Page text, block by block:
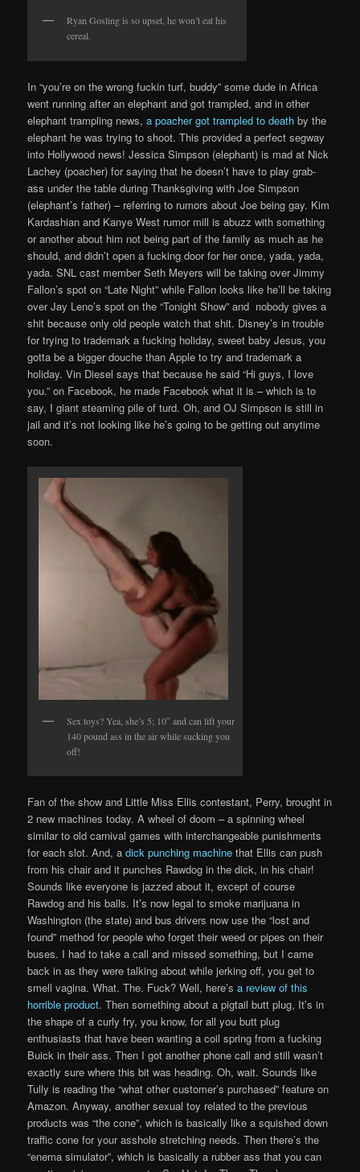
Ryan Gosling is so upset, he won’t eat his
cereal.
In “you’re on the wrong fuckin turf, buddy” some dude in Africa
went running after an elephant and got trampled, and in other
elephant trampling news,a poacher got trampled to death by the
elephant he was trying to shoot. This provided a perfect segway
into Hollywood news! Jessica Simpson (elephant) is mad at Nick
Lachey (poacher) for saying that he doesn’t have to play grab-
ass under the table during Thanksgiving with Joe Simpson
(elephant’s father) – referring to rumors about Joe being gay. Kim
Kardashian and Kanye West rumor mill is abuzz with something
or another about him not being part of the family as much as he
should, and didn’t open a fucking door for her once, yada, yada,
yada. SNL cast member Seth Meyers will be taking over Jimmy
Fallon’s spot on “Late Night” while Fallon looks like he’ll be taking
over Jay Leno’s spot on the “Tonight Show” and nobody gives a
shit because only old people watch that shit. Disney’s in trouble
for trying to trademark a fucking holiday, sweet baby Jesus, you
gotta be a bigger douche than Apple to try and trademark a
holiday. Vin Diesel says that because he said “Hi guys, I love
you.” on Facebook, he made Facebook what it is – which is to
say, I giant steaming pile of turd. Oh, and OJ Simpson is still in
jail and it’s not looking like he’s going to be getting out anytime
soon.
Sex toys? Yea, she’s 5; 10″ and can lift your
140 pound ass in the air while sucking you
off!
Fan of the show and Little Miss Ellis contestant, Perry, brought in
2 new machines today. A wheel of doom – a spinning wheel
similar to old carnival games with interchangeable punishments
for each slot. And, adick punching machine that Ellis can push
from his chair and it punches Rawdog in the dick, in his chair!
Sounds like everyone is jazzed about it, except of course
Rawdog and his balls. It’s now legal to smoke marijuana in
Washington (the state) and bus drivers now use the “lost and
found” method for people who forget their weed or pipes on their
buses. I had to take a call and missed something, but I came
back in as they were talking about while jerking off, you get to
smell vagina. What. The. Fuck? Well, here’sa review of this
horrible product. Then something about a pigtail butt plug, It’s in
the shape of a curly fry, you know, for all you butt plug
enthusiasts that have been wanting a coil spring from a fucking
Buick in their ass. Then I got another phone call and still wasn’t
exactly sure where this bit was heading. Oh, wait. Sounds like
Tully is reading the “what other customer’s purchased” feature on
Amazon. Anyway, another sexual toy related to the previous
products was “the cone”, which is basically like a squished down
traffic cone for your asshole stretching needs. Then there’s the
“enema simulator”, which is basically a rubber ass that you can